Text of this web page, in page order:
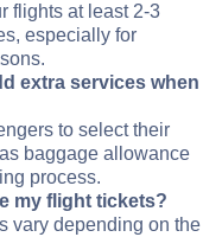
flights at least 2-3
especially for
extra services when
to select their
baggage allowance
process.
my flight tickets?
vary depending on the